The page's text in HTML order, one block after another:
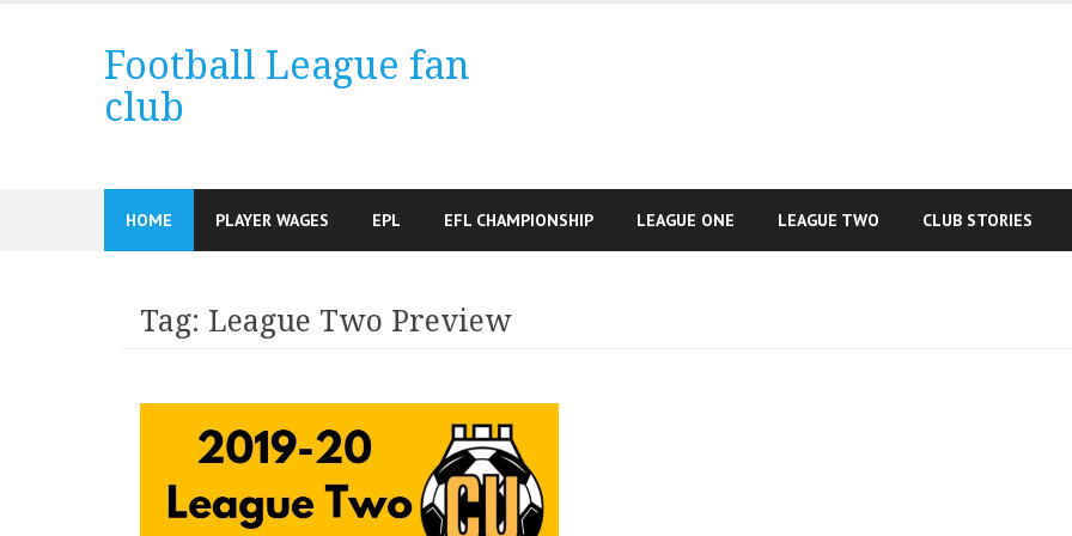
Football League fan
club
HOME PLAYER WAGES EPL EFL CHAMPIONSHIP LEAGUE ONE LEAGUE TWO CLUB STORIES
Tag: League Two Preview